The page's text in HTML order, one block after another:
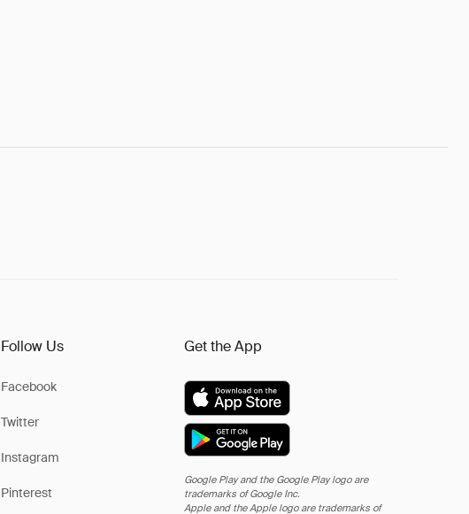
Follow Us
Facebook
Twitter
Instagram
Pinterest
Get the App
Google Play and the Google Play logo are
trademarks of Google Inc.
Apple and the Apple logo are trademarks of